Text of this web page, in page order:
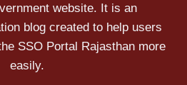
website. It is an
blog created to help users
SSO Portal Rajasthan more
easily.